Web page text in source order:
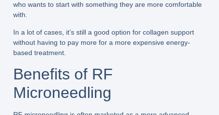
who wants to start with something they are more comfortable
with.
In a lot of cases, it’s still a good option for collagen support
without having to pay more for a more expensive energy-
based treatment.
Benefits of RF
Microneedling